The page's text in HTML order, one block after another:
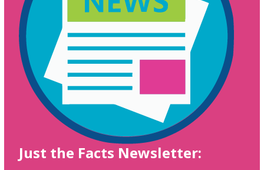
Just the Facts Newsletter: